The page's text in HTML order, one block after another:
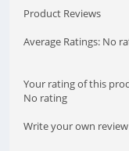
Product Reviews
Average Ratings: No
Your rating of this
No rating
Write your own review